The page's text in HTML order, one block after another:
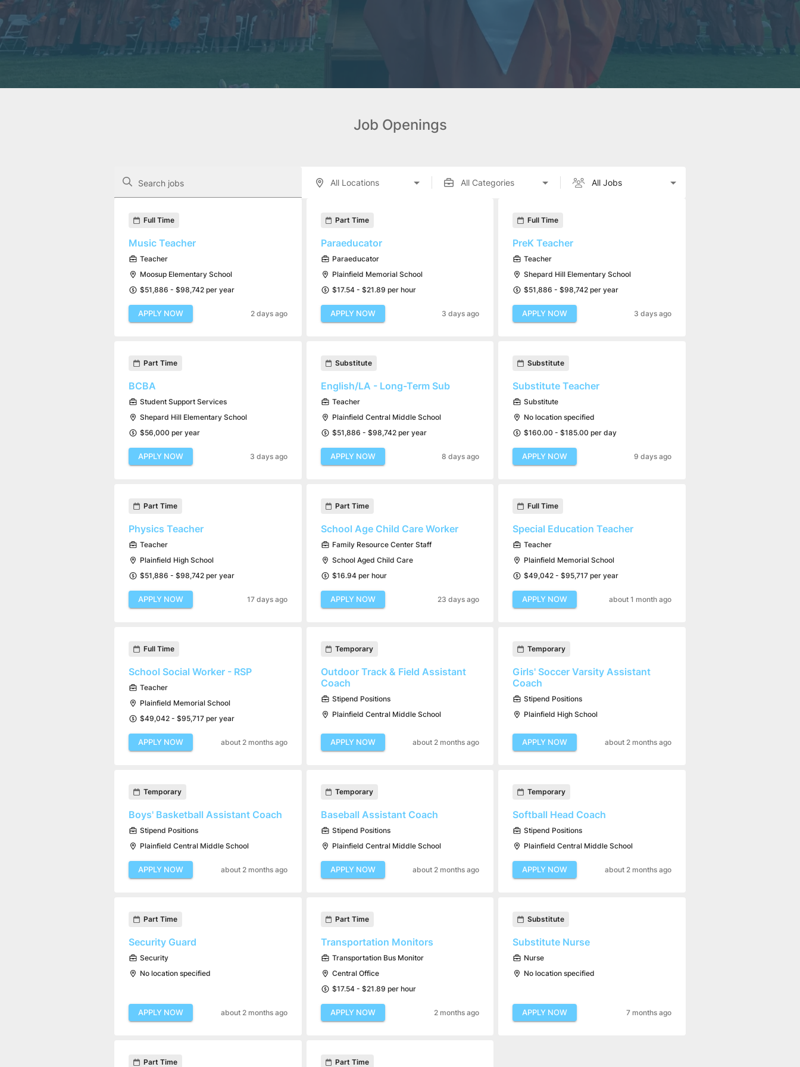
Job Openings
Search jobs
Found 20 job openings
Full Time
Music Teacher
Teacher
Moosup Elementary School
$51,886 - $98,742 per year
APPLY NOW 2 days ago
Part Time
Paraeducator
Paraeducator
Plainfield Memorial School
$17.54 - $21.89 per hour
APPLY NOW 3 days ago
Full Time
PreK Teacher
Teacher
Shepard Hill Elementary School
$51,886 - $98,742 per year
APPLY NOW 3 days ago
Part Time
BCBA
Student Support Services
Shepard Hill Elementary School
$56,000 per year
APPLY NOW 3 days ago
Substitute
English/LA - Long-Term Sub
Teacher
Plainfield Central Middle School
$51,886 - $98,742 per year
APPLY NOW 8 days ago
Substitute
Substitute Teacher
Substitute
No location specified
$160.00 - $185.00 per day
APPLY NOW 9 days ago
Part Time
Physics Teacher
Teacher
Plainfield High School
$51,886 - $98,742 per year
APPLY NOW 17 days ago
Part Time
School Age Child Care Worker
Family Resource Center Staff
School Aged Child Care
$16.94 per hour
APPLY NOW 23 days ago
Full Time
Special Education Teacher
Teacher
Plainfield Memorial School
$49,042 - $95,717 per year
APPLY NOW about 1 month ago
Full Time
School Social Worker - RSP
Teacher
Plainfield Memorial School
$49,042 - $95,717 per year
APPLY NOW about 2 months ago
Temporary
Outdoor Track & Field Assistant
Coach
Stipend Positions
Plainfield Central Middle School
APPLY NOW about 2 months ago
Temporary
Girls' Soccer Varsity Assistant
Coach
Stipend Positions
Plainfield High School
APPLY NOW about 2 months ago
Temporary
Boys' Basketball Assistant Coach
Stipend Positions
Plainfield Central Middle School
APPLY NOW about 2 months ago
Temporary
Baseball Assistant Coach
Stipend Positions
Plainfield Central Middle School
APPLY NOW about 2 months ago
Temporary
Softball Head Coach
Stipend Positions
Plainfield Central Middle School
APPLY NOW about 2 months ago
Part Time
Security Guard
Security
No location specified
APPLY NOW about 2 months ago
Part Time
Transportation Monitors
Transportation Bus Monitor
Central Office
$17.54 - $21.89 per hour
APPLY NOW 2 months ago
Substitute
Substitute Nurse
Nurse
No location specified
APPLY NOW 7 months ago
Part Time Part Time